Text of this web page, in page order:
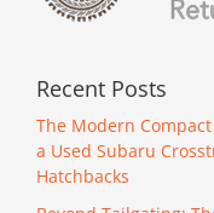
Recent Posts
The Modern
a Used Subaru
Hatchbacks